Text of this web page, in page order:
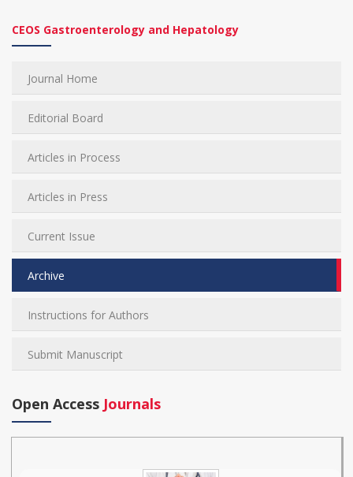
CEOS Gastroenterology and Hepatology
Journal Home
Editorial Board
Articles in Process
Articles in Press
Current Issue
Archive
Instructions for Authors
Submit Manuscript
Open Access Journals